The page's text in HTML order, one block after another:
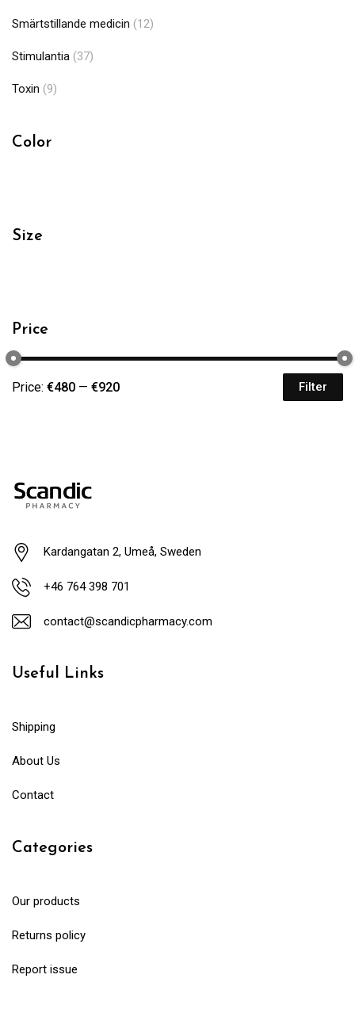
Smärtstillande medicin (12)
Stimulantia (37)
Toxin (9)
Color
Size
Price
Filter
Price: €480 — €920
Kardangatan 2, Umeå, Sweden
+46 764 398 701
contact@scandicpharmacy.com
Useful Links
Shipping
About Us
Contact
Categories
Our products
Returns policy
Report issue